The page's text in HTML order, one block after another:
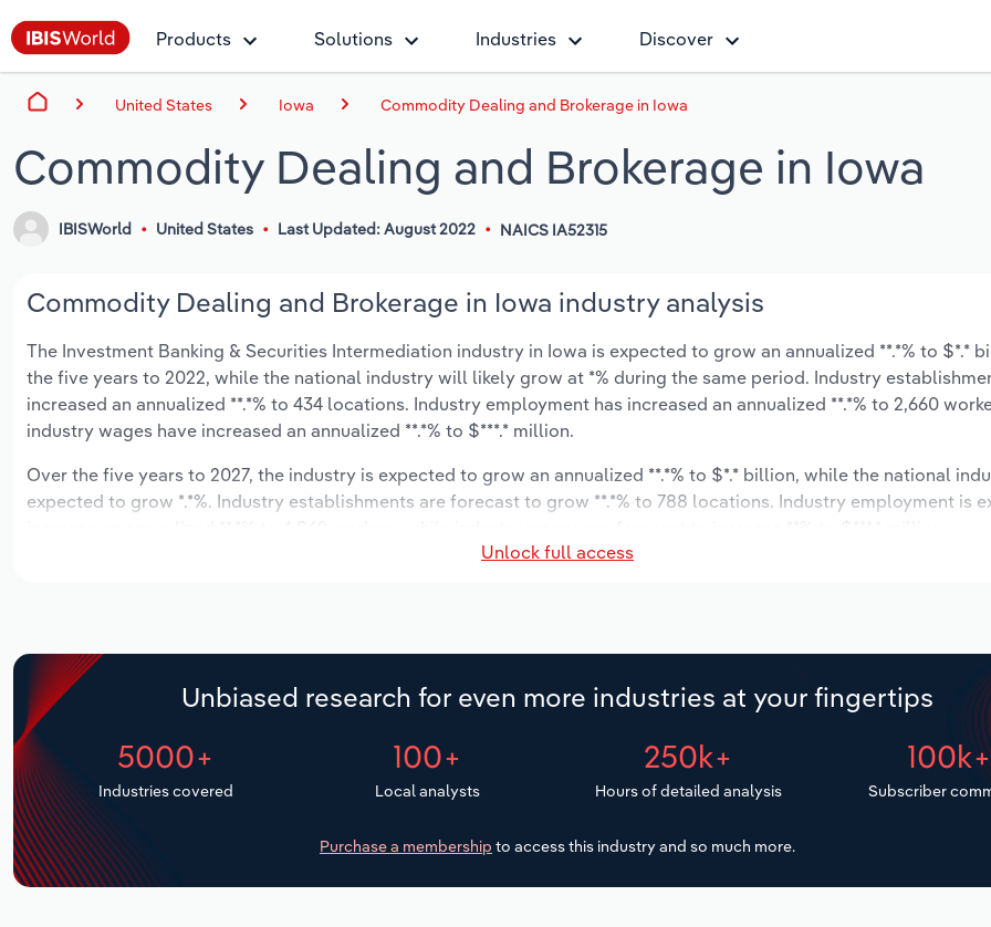
Products Solutions Industries Discover
United States Iowa Commodity Dealing and Brokerage in Iowa
Commodity Dealing and Brokerage in Iowa
IBISWorld United States Last Updated: August 2022 NAICS IA52315
Commodity Dealing and Brokerage in Iowa industry analysis
The Investment Banking & Securities Intermediation industry in Iowa is expected to grow an annualized **.*% to $*.*
the five years to 2022, while the national industry will likely grow at *% during the same period. Industry
increased an annualized **.*% to 434 locations. Industry employment has increased an annualized **.*% to 2,660
industry wages have increased an annualized **.*% to $***.* million.
Over the five years to 2027, the industry is expected to grow an annualized **.*% to $*.* billion, while the national
expected to grow *.*%. Industry establishments are forecast to grow **.*% to 788 locations. Industry employment is
Unlock full access
Unbiased research for even more industries at your fingertips
5000+
Industries covered
100+
Local analysts
250k+
Hours of detailed analysis
100k+
Subscriber
Purchase a membership to access this industry and so much more.